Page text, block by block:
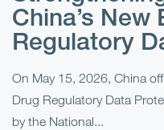
China’s New
Regulatory
On May 15, 2026, China
Drug Regulatory Data
by the National...